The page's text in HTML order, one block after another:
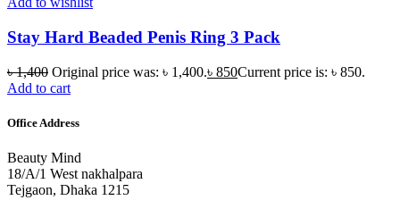
Stay Hard Beaded Penis Ring 3 Pack
৳1,400 Original price was: ৳ 1,400.৳ 850Current price is: ৳ 850.
Add to cart
Office Address
Beauty Mind
18/A/1 West nakhalpara
Tejgaon, Dhaka 1215